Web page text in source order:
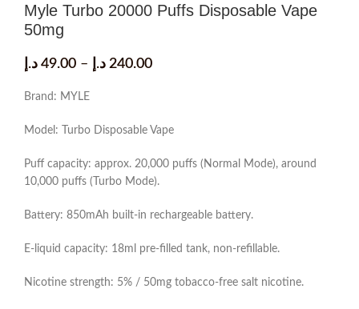
Myle Turbo 20000 Puffs Disposable Vape
50mg
49.00 د.إ – 240.00 د.إ
Brand: MYLE
Model: Turbo Disposable Vape
Puff capacity: approx. 20,000 puffs (Normal Mode), around
10,000 puffs (Turbo Mode).​
Battery: 850mAh built‑in rechargeable battery.​
E‑liquid capacity: 18ml pre‑filled tank, non‑refillable.​
Nicotine strength: 5% / 50mg tobacco‑free salt nicotine.​